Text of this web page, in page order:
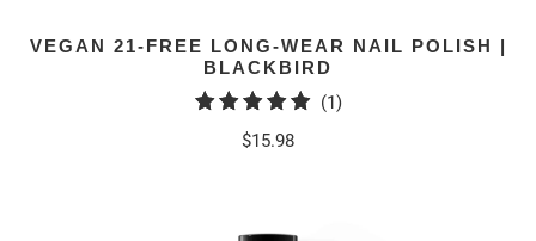
VEGAN 21-FREE LONG-WEAR NAIL POLISH |
BLACKBIRD
(1)1
$15.98